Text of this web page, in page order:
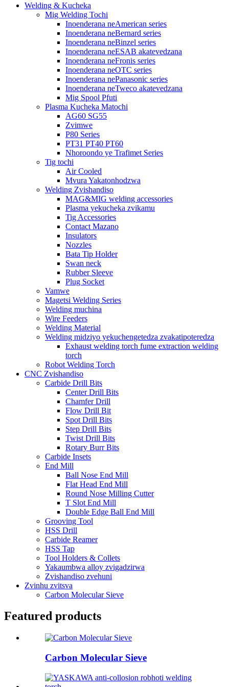
Welding & Kucheka
Mig Welding Tochi
Inoenderana neAmerican series
Inoenderana neBernard series
Inoenderana neBinzel series
Inoenderana neESAB akatevedzana
Inoenderana neFronis series
Inoenderana neOTC series
Inoenderana nePanasonic series
Inoenderana neTweco akatevedzana
Mig Spool Pfuti
Plasma Kucheka Matochi
AG60 SG55
Zvimwe
P80 Series
PT31 PT40 PT60
Nhoroondo ye Trafimet Series
Tig tochi
Air Cooled
Mvura Yakatonhodzwa
Welding Zvishandiso
MAG&MIG welding accessories
Plasma yekucheka zvikamu
Tig Accessories
Contact Mazano
Insulators
Nozzles
Bata Tip Holder
Swan neck
Rubber Sleeve
Plug Socket
Vamwe
Magetsi Welding Series
Welding muchina
Wire Feeders
Welding Material
Welding midziyo yekuchengetedza zvakatipoteredza
Exhaust welding torch fume extraction welding
torch
Robot Welding Torch
CNC Zvishandiso
Carbide Drill Bits
Center Drill Bits
Chamfer Drill
Flow Drill Bit
Spot Drill Bits
Step Drill Bits
Twist Drill Bits
Rotary Burr Bits
Carbide Insets
End Mill
Ball Nose End Mill
Flat Head End Mill
Round Nose Milling Cutter
T Slot End Mill
Double Edge Ball End Mill
Grooving Tool
HSS Drill
Carbide Reamer
HSS Tap
Tool Holders & Collets
Yakaumbwa alloy zvigadzirwa
Zvishandiso zvehuni
Zvinhu zvitsva
Carbon Molecular Sieve
Featured products
Carbon Molecular Sieve